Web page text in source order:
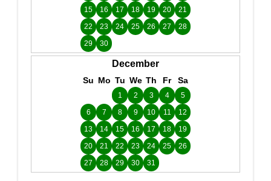
15
16 17 18 19 20
21
22
23 24 25 26 27
28
29
30
December
Su Mo Tu We Th Fr Sa
1 2 3 4
5
6
7 8 9 10 11
12
13
14 15 16 17 18
19
20
21 22 23 24 25
26
27
28 29 30 31